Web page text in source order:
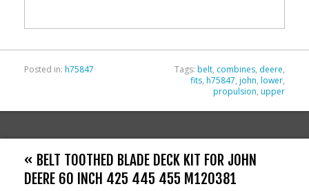
Posted in: h75847 Tags: belt, combines, deere,
fits, h75847, john, lower,
propulsion, upper
« BELT TOOTHED BLADE DECK KIT FOR JOHN
DEERE 60 INCH 425 445 455 M120381